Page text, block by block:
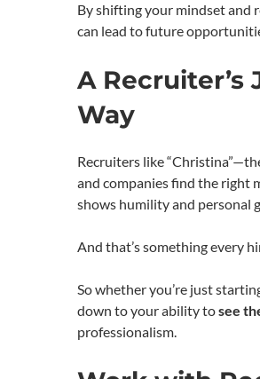
By shifting your mindset and
can lead to future
A Recruiter’s
Way
Recruiters like
and companies find the right
shows humility and personal
And that’s something every
So whether you’re just
down to your ability tosee
professionalism.